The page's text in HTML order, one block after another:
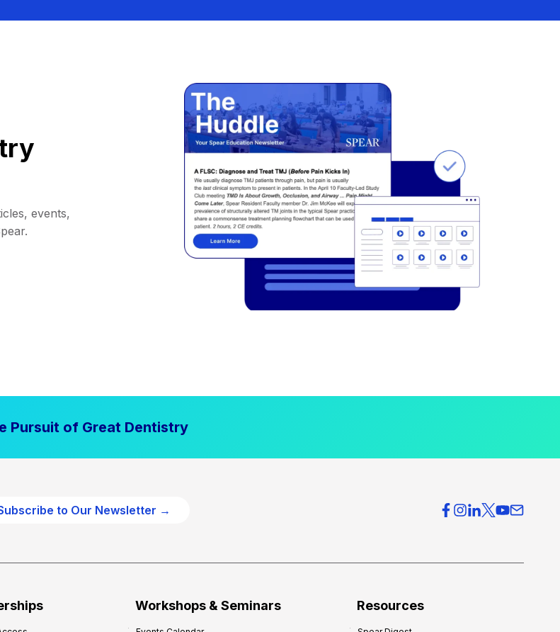
events,
Pursuit of Great Dentistry
to Our Newsletter →
Workshops & Seminars Resources